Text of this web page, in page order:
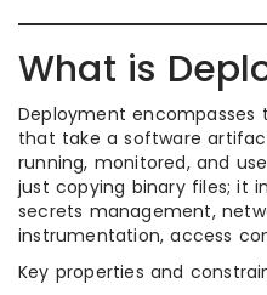
What is
Deployment
that take a software
running, monitored, and
just copying binary files; it
secrets management,
instrumentation, access
Key properties and